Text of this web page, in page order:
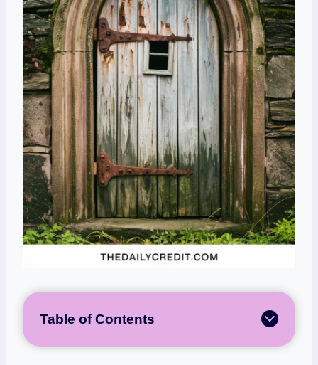
Table of Contents